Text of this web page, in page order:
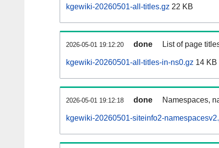
kgewiki-20260501-all-titles.gz 22 KB
2026-05-01 19:12:20 done List of page
kgewiki-20260501-all-titles-in-ns0.gz 14 KB
2026-05-01 19:12:18 done Namespaces,
kgewiki-20260501-siteinfo2-